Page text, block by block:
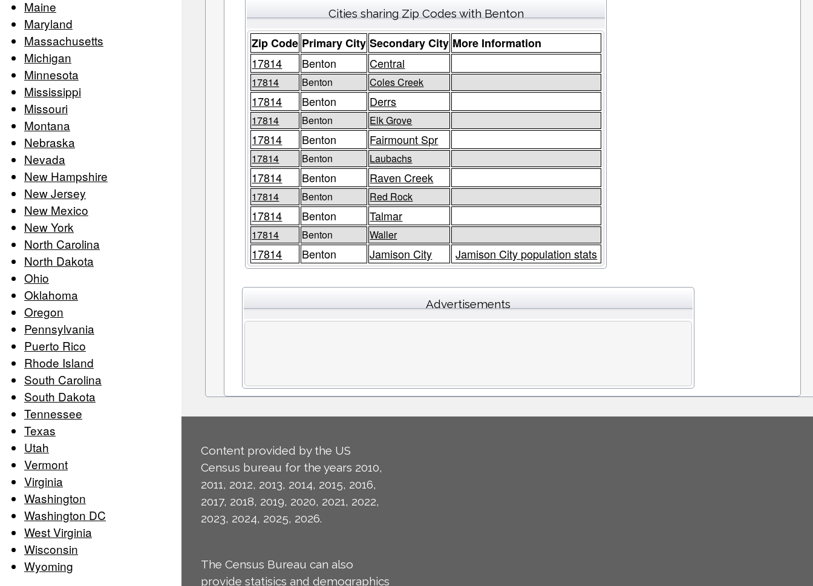
Maine
Maryland
Massachusetts
Michigan
Minnesota
Mississippi
Missouri
Montana
Nebraska
Nevada
New Hampshire
New Jersey
New Mexico
New York
North Carolina
North Dakota
Ohio
Oklahoma
Oregon
Pennsylvania
Puerto Rico
Rhode Island
South Carolina
South Dakota
Tennessee
Texas
Utah
Vermont
Virginia
Washington
Washington DC
West Virginia
Wisconsin
Wyoming
Cities sharing Zip Codes with Benton
Zip Code Primary City Secondary City More Information
17814
Benton Central
17814 Benton Coles Creek
17814 Benton Derrs
17814 Benton Elk Grove
17814 Benton Fairmount Spr
17814 Benton Laubachs
17814 Benton Raven Creek
17814 Benton Red Rock
17814 Benton Talmar
17814 Benton Waller
17814 Benton Jamison City Jamison City population stats
Advertisements
Content provided by the US
Census bureau for the years 2010,
2011, 2012, 2013, 2014, 2015, 2016,
2017, 2018, 2019, 2020, 2021, 2022,
2023, 2024, 2025, 2026.
The Census Bureau can also
provide statisics and demographics